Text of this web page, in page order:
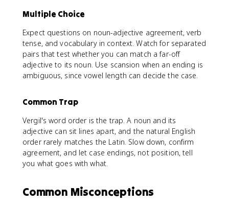
Multiple Choice
Expect questions on noun-adjective agreement, verb
tense, and vocabulary in context. Watch for separated
pairs that test whether you can match a far-off
adjective to its noun. Use scansion when an ending is
ambiguous, since vowel length can decide the case.
Common Trap
Vergil's word order is the trap. A noun and its
adjective can sit lines apart, and the natural English
order rarely matches the Latin. Slow down, confirm
agreement, and let case endings, not position, tell
you what goes with what.
Common Misconceptions